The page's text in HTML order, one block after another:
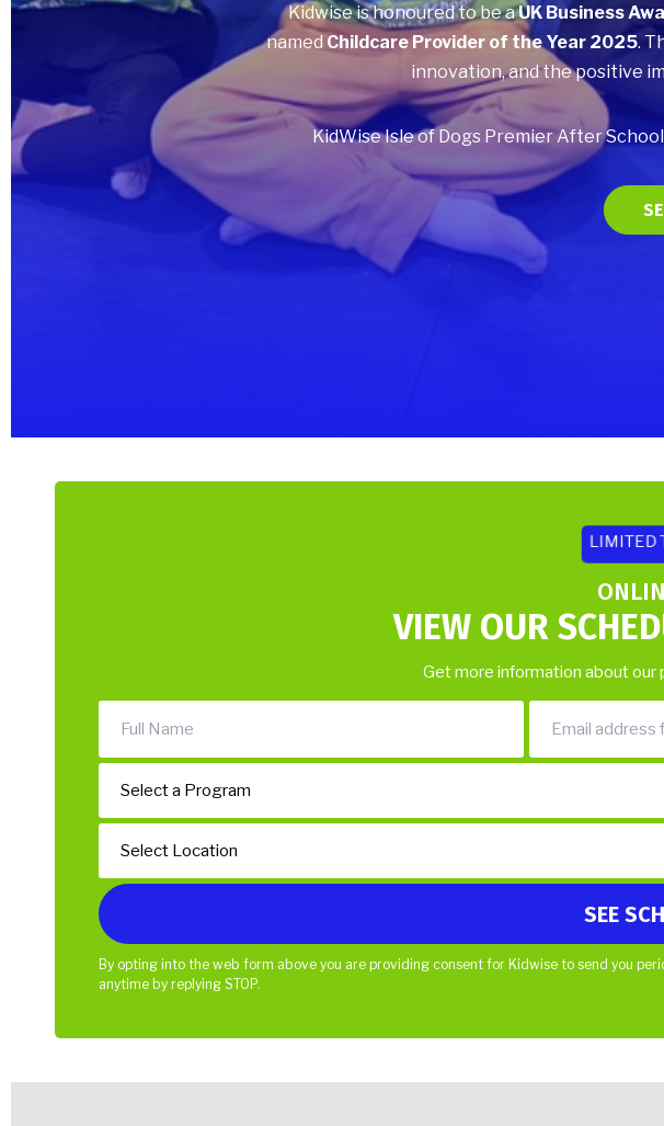
Kidwise is honoured to be aUK Business
named Childcare Provider of the Year 2025.
innovation, and the positive
KidWise Isle of Dogs Premier After
LIMITED
VIEW OUR
Get more information about
By opting into the web form above you are providing consent for Kidwise to send you
anytime by replying STOP.